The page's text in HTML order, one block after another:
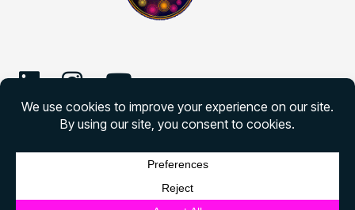
©2026 Morson Edge
Morson Edge All rights reserved